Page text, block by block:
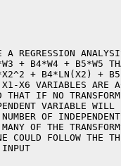
REGRESSION
B4*W4 + B5*W5
+ B4*LN(X2) +
X6 VARIABLES ARE
THAT IF NO
VARIABLE WILL
OF
OF THE
FOLLOW THE